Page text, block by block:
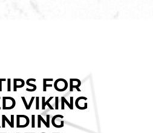
FOR
VIKING